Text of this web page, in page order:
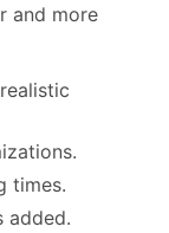
and more
times.
added.